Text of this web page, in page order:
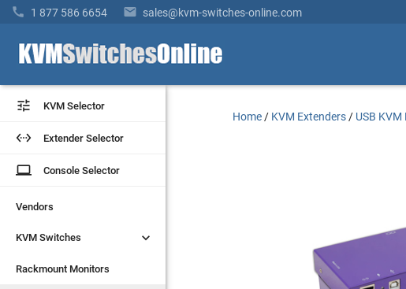
 1 877 586 6654  sales@kvm-switches-online.com
 KVM Selector
 Extender Selector
laptop Console Selector
Vendors
KVM Switches 
Rackmount Monitors
 KVM Selector
 Extender Selector
laptop Console Selector
Vendors
KVM Switches 
Rackmount Monitors
Home / KVM Extenders / USB